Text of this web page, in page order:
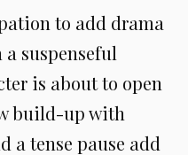
to add drama
suspenseful
is about to open
build-up with
a tense pause add